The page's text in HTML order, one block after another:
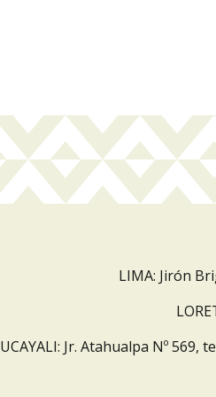
LIMA: Jirón
UCAYALI: Jr. Atahualpa Nº